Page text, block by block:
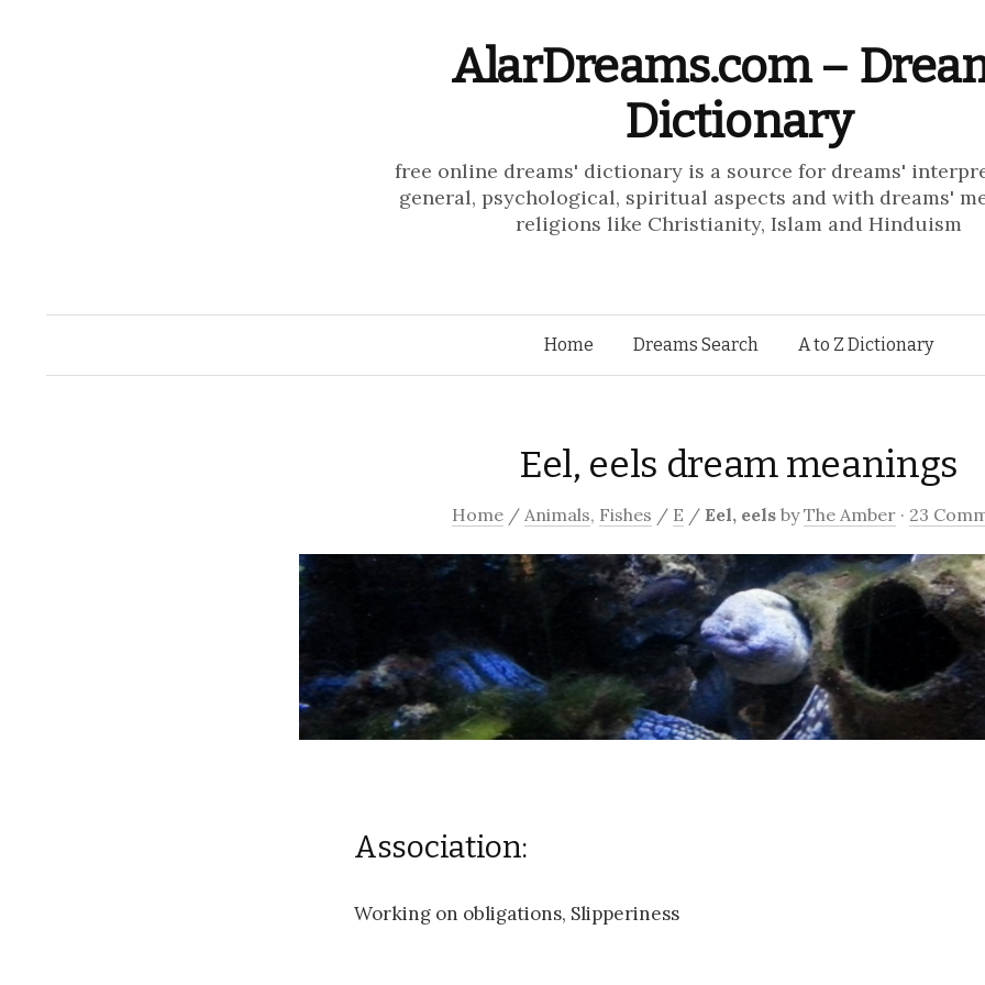
AlarDreams.com –
Dictionary
free online dreams' dictionary is a source for dreams'
general, psychological, spiritual aspects and with dreams'
religions like Christianity, Islam and Hinduism
Skip to content
Home Dreams Search A to Z Dictionary
Eel, eels dream meanings
Home / Animals, Fishes / E / Eel, eels byThe Amber · 23
Association:
Working on obligations, Slipperiness